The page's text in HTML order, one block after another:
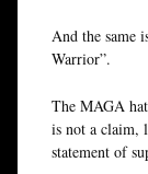
And the same
Warrior”.
The MAGA
is not a claim,
statement of